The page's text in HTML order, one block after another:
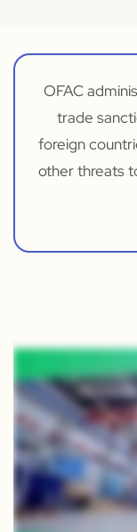
OFAC
trade
foreign
other threats